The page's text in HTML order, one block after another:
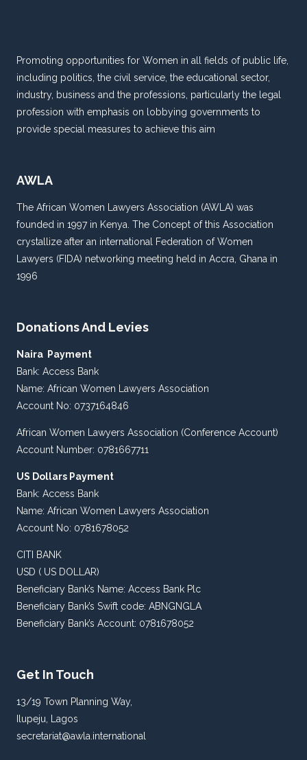
Promoting opportunities for Women in all fields of public life,
including politics, the civil service, the educational sector,
industry, business and the professions, particularly the legal
profession with emphasis on lobbying governments to
provide special measures to achieve this aim
AWLA
The African Women Lawyers Association (AWLA) was
founded in 1997 in Kenya. The Concept of this Association
crystallize after an international Federation of Women
Lawyers (FIDA) networking meeting held in Accra, Ghana in
1996
Donations And Levies
Naira Payment
Bank: Access Bank
Name: African Women Lawyers Association
Account No: 0737164846
African Women Lawyers Association (Conference Account)
Account Number: 0781667711
US Dollars Payment
Bank: Access Bank
Name: African Women Lawyers Association
Account No: 0781678052
CITI BANK
USD ( US DOLLAR)
Beneficiary Bank’s Name: Access Bank Plc
Beneficiary Bank’s Swift code: ABNGNGLA
Beneficiary Bank’s Account: 0781678052
Get In Touch
13/19 Town Planning Way,
Ilupeju, Lagos
secretariat@awla.international